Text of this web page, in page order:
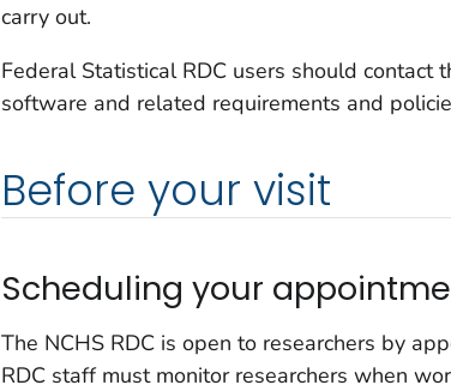
carry out.
Federal Statistical RDC users should contact
software and related requirements and
Before your visit
Scheduling your
The NCHS RDC is open to researchers by
RDC staff must monitor researchers when